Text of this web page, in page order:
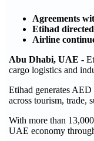
Agreements
Etihad
Airline
Abu Dhabi, UAE -
cargo logistics and
Etihad generates
across tourism, trade,
With more than
UAE economy